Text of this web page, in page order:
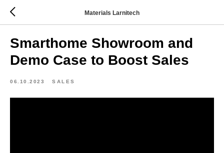
Materials Larnitech
Smarthome Showroom and
Demo Case to Boost Sales
06.10.2023 SALES